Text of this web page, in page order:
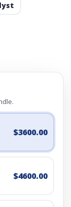
$3600.00
$4600.00